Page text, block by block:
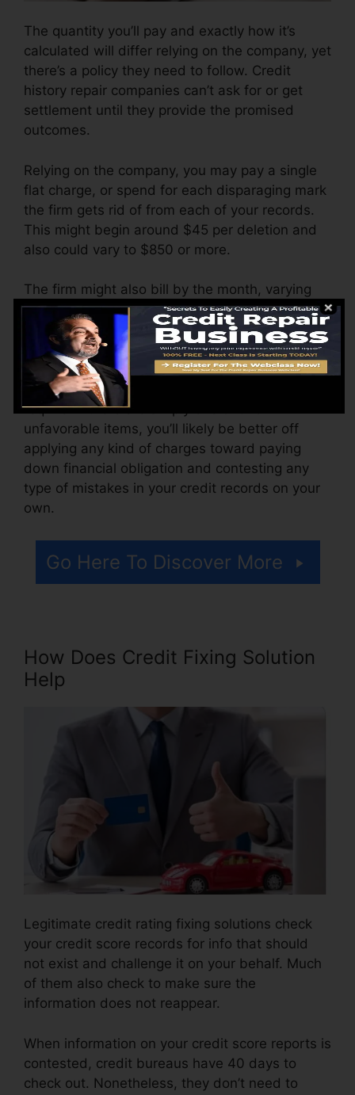
The quantity you’ll pay and exactly how it’s
calculated will differ relying on the company, yet
there’s a policy they need to follow. Credit
history repair companies can’t ask for or get
settlement until they provide the promised
outcomes.
Relying on the company, you may pay a single
flat charge, or spend for each disparaging mark
the firm gets rid of from each of your records.
This might begin around $45 per deletion and
also could vary to $850 or more.
The firm might also bill by the month, varying
from $100 to $150 or even more. You might
likewise pay arrangement charges or a fee for
accessing your credit reports.
Consider just how much job your records
require. If there are simply one or two
unfavorable items, you’ll likely be better off
applying any kind of charges toward paying
down financial obligation and contesting any
type of mistakes in your credit records on your
own.
Go Here To Discover More
How Does Credit Fixing Solution
Help
Legitimate credit rating fixing solutions check
your credit score records for info that should
not exist and challenge it on your behalf. Much
of them also check to make sure the
information does not reappear.
When information on your credit score reports is
contested, credit bureaus have 40 days to
check out. Nonetheless, they don’t need to